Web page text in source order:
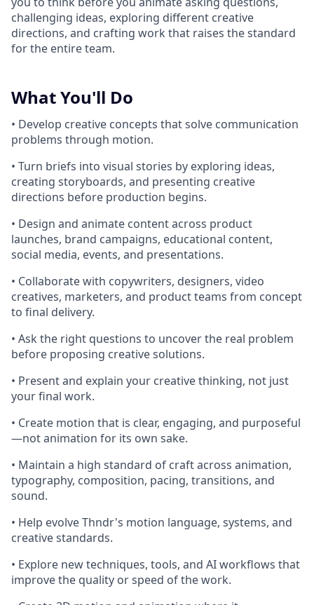
challenging ideas, exploring different creative
directions, and crafting work that raises the standard
for the entire team.
What You'll Do
• Develop creative concepts that solve communication
problems through motion.
• Turn briefs into visual stories by exploring ideas,
creating storyboards, and presenting creative
directions before production begins.
• Design and animate content across product
launches, brand campaigns, educational content,
social media, events, and presentations.
• Collaborate with copywriters, designers, video
creatives, marketers, and product teams from concept
to final delivery.
• Ask the right questions to uncover the real problem
before proposing creative solutions.
• Present and explain your creative thinking, not just
your final work.
• Create motion that is clear, engaging, and purposeful
—not animation for its own sake.
• Maintain a high standard of craft across animation,
typography, composition, pacing, transitions, and
sound.
• Help evolve Thndr's motion language, systems, and
creative standards.
• Explore new techniques, tools, and AI workflows that
improve the quality or speed of the work.